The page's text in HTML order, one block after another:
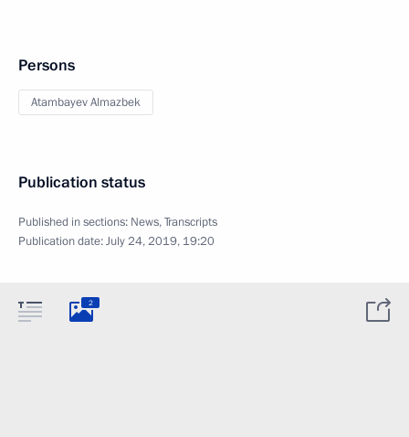
Persons
Atambayev Almazbek
Publication status
Published in sections: News,Transcripts
Publication date:July 24, 2019, 19:20
2